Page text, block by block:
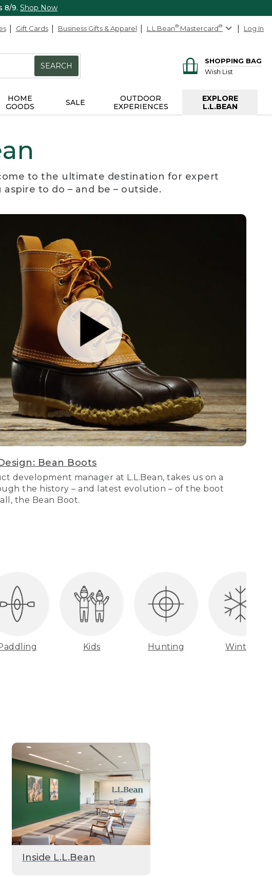
8/9. Shop Now
Gift Cards Business Gifts & Apparel L.L.Bean® Mastercard® Log In
SEARCH
SHOPPING BAG
Wish List
HOME
GOODS
SALE
OUTDOOR
EXPERIENCES
EXPLORE
L.L.BEAN
to the ultimate destination for expert
to do – and be – outside.
Bean Boots
development manager at L.L.Bean, takes us on a
the history – and latest evolution – of the boot
the Bean Boot.
Kids Hunting Winter
Inside L.L.Bean